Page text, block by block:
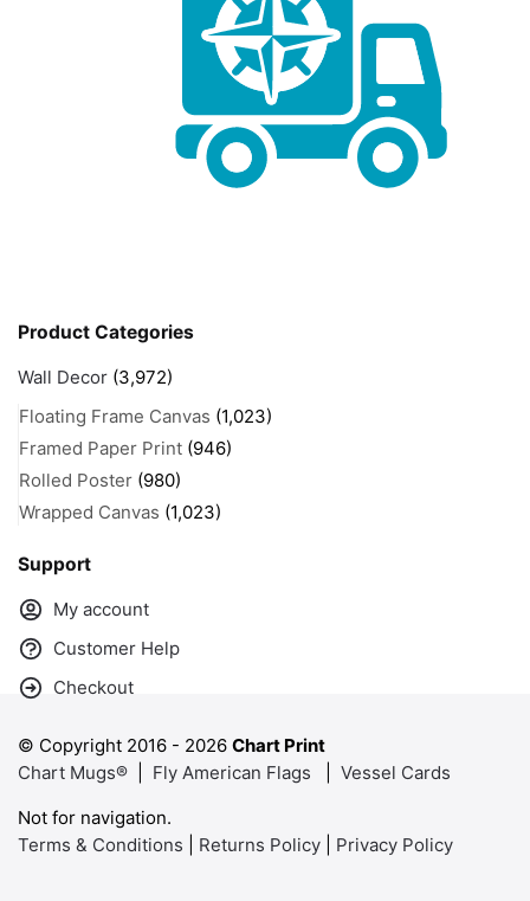
Product Categories
Wall Decor (3,972)
Floating Frame Canvas (1,023)
Framed Paper Print (946)
Rolled Poster (980)
Wrapped Canvas (1,023)
Support
My account
Customer Help
Checkout
© Copyright 2016 - 2026 Chart Print
Chart Mugs®
Fly American Flags
Vessel Cards
Not for navigation.
Terms & Conditions
Returns Policy Privacy Policy